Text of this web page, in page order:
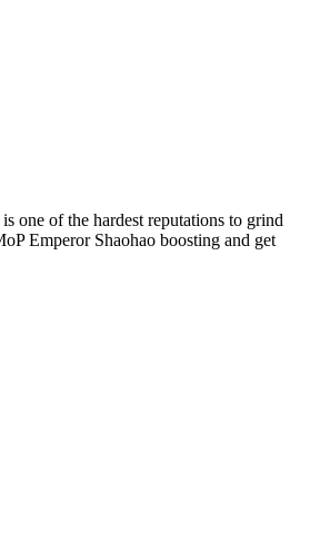
one of the hardest reputations to grind
Emperor Shaohao boosting and get